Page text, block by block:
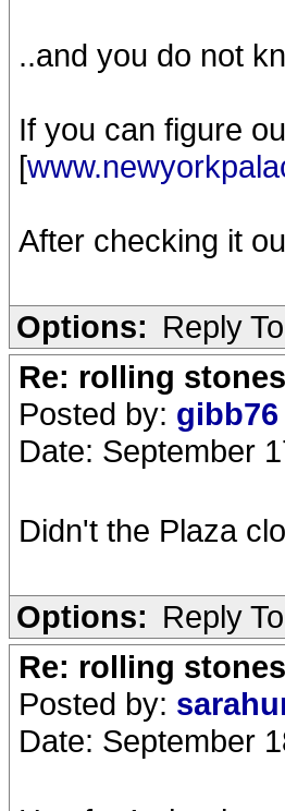
..and you do not
If you can figure
[
After checking it
Options: Reply
Re: rolling
Posted by: gibb76
Date: September
Didn't the Plaza
Options: Reply
Re: rolling
Posted by:
Date: September